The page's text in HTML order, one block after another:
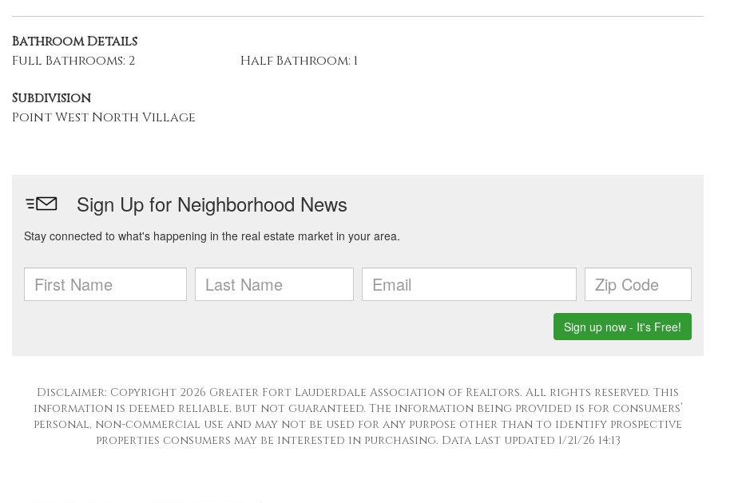
Bathroom Details
Full Bathrooms: 2
Half Bathroom: 1
Subdivision
Point West North Village
Disclaimer: Copyright 2026 Greater Fort Lauderdale Association of Realtors. All rights reserved. This
information is deemed reliable, but not guaranteed. The information being provided is for consumers’
personal, non-commercial use and may not be used for any purpose other than to identify prospective
properties consumers may be interested in purchasing. Data last updated 1/21/26 14:13